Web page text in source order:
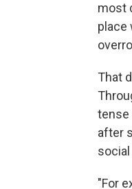
most
place
That
tense
after
social
"For